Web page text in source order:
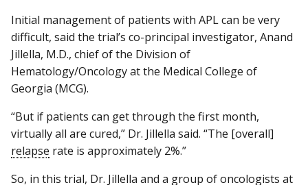
Initial management of patients with APL can be very
difficult, said the trial’s co-principal investigator, Anand
Jillella, M.D., chief of the Division of
Hematology/Oncology at the Medical College of
Georgia (MCG).
“But if patients can get through the first month,
virtually all are cured,” Dr. Jillella said. “The [overall]
relapse rate is approximately 2%.”
So, in this trial, Dr. Jillella and a group of oncologists at